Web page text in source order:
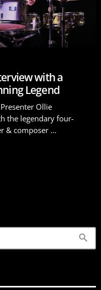
with a
Legend
Ollie
the legendary four-
& composer ...
search